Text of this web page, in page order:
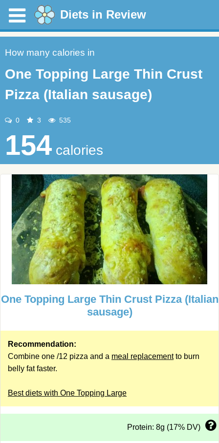
Diets in Review
How many calories in
One Topping Large Thin Crust
Pizza (Italian sausage)
0 3 535
154 calories
One Topping Large Thin Crust Pizza (Italian
sausage)
Recommendation:
Combine one /12 pizza and a meal replacementto burn
belly fat faster.
Best diets with One Topping Large
Protein: 8g (17% DV)